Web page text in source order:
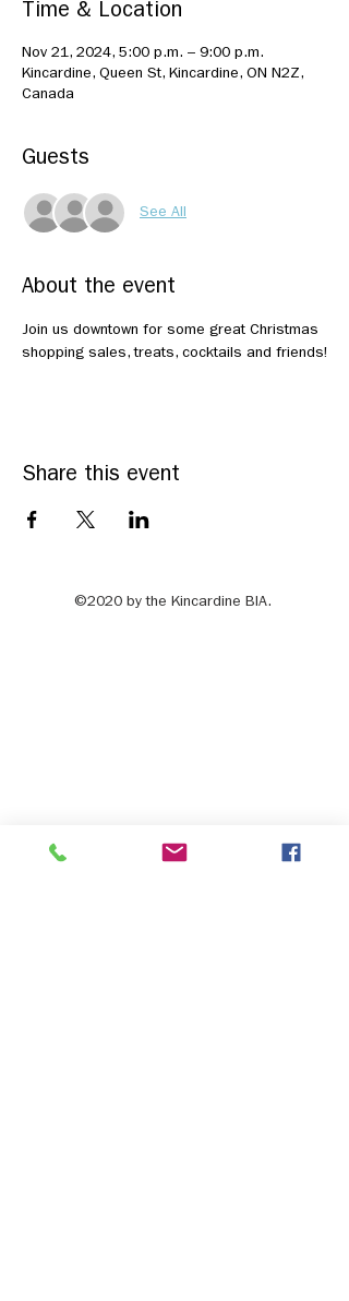
Time & Location
Nov 21, 2024, 5:00 p.m. – 9:00 p.m.
Kincardine, Queen St, Kincardine, ON N2Z,
Canada
Guests
See All
About the event
Join us downtown for some great Christmas
shopping sales, treats, cocktails and friends!
Share this event
©2020 by the Kincardine BIA.